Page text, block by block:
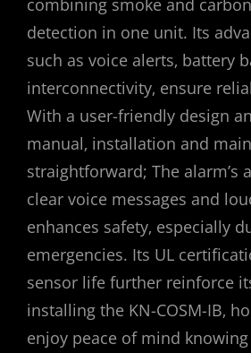
combining smoke and
detection in one unit. Its
such as voice alerts‚ battery
interconnectivity‚ ensure
With a user-friendly design
manual‚ installation and
straightforward; The alarm’s
clear voice messages and
enhances safety‚ especially
emergencies. Its UL
sensor life further reinforce
installing the KN-COSM-IB‚
enjoy peace of mind